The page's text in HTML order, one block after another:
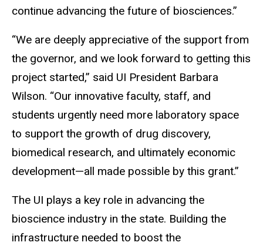
continue advancing the future of biosciences.”
“We are deeply appreciative of the support from
the governor, and we look forward to getting this
project started,” said UI President Barbara
Wilson. “Our innovative faculty, staff, and
students urgently need more laboratory space
to support the growth of drug discovery,
biomedical research, and ultimately economic
development—all made possible by this grant.”
The UI plays a key role in advancing the
bioscience industry in the state. Building the
infrastructure needed to boost the